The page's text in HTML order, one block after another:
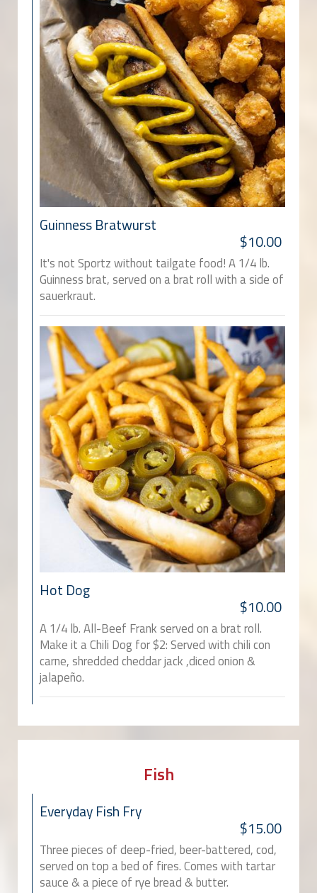
Guinness Bratwurst
$10.00
It's not Sportz without tailgate food! A 1/4 lb.
Guinness brat, served on a brat roll with a side of
sauerkraut.
Hot Dog
$10.00
A 1/4 lb. All-Beef Frank served on a brat roll.
Make it a Chili Dog for $2: Served with chili con
carne, shredded cheddar jack ,diced onion &
jalapeño.
Fish
Everyday Fish Fry
$15.00
Three pieces of deep-fried, beer-battered, cod,
served on top a bed of fires. Comes with tartar
sauce & a piece of rye bread & butter.